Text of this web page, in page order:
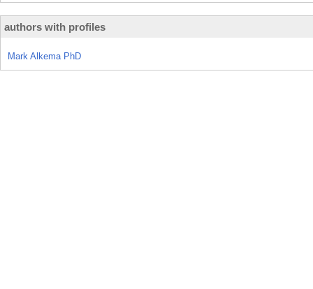
authors with profiles
Mark Alkema PhD